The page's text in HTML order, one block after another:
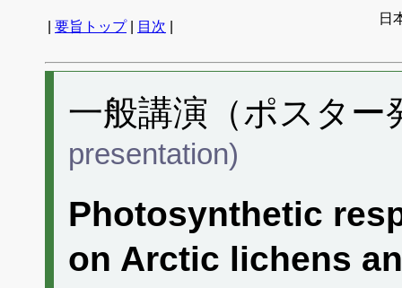
要旨トップ| 目次
日
一般講演（ポスタ
presentation)
Photosynthetic
on Arctic lichens